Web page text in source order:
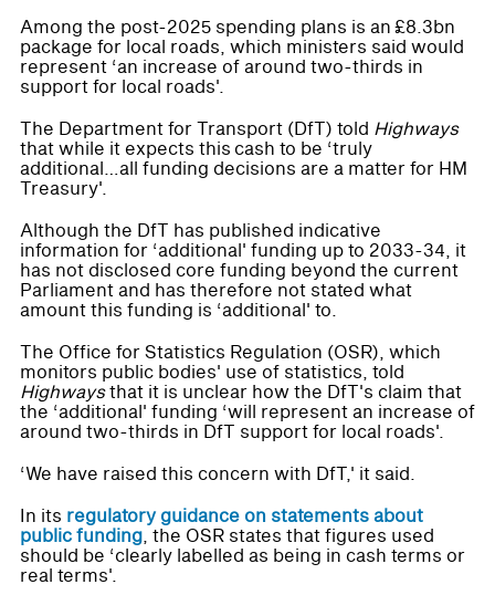
Among the post-2025 spending plans is an £8.3bn
package for local roads, which ministers said would
represent ‘an increase of around two-thirds in
support for local roads'.
The Department for Transport (DfT) told Highways
that while it expects this cash to be ‘truly
additional…all funding decisions are a matter for HM
Treasury'.
Although the DfT has published indicative
information for ‘additional' funding up to 2033-34, it
has not disclosed core funding beyond the current
Parliament and has therefore not stated what
amount this funding is ‘additional' to.
The Office for Statistics Regulation (OSR), which
monitors public bodies' use of statistics, told
Highwaysthat it is unclear how the DfT's claim that
the ‘additional' funding ‘will represent an increase of
around two-thirds in DfT support for local roads'.
‘We have raised this concern with DfT,' it said.
In its regulatory guidance on statements about
public funding, the OSR states that figures used
should be ‘clearly labelled as being in cash terms or
real terms'.